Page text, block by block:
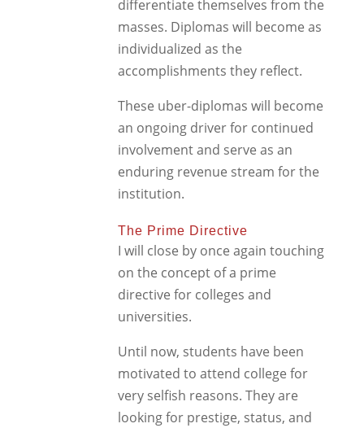
differentiate themselves from the
masses. Diplomas will become as
individualized as the
accomplishments they reflect.
These uber-diplomas will become
an ongoing driver for continued
involvement and serve as an
enduring revenue stream for the
institution.
The Prime Directive
I will close by once again touching
on the concept of a prime
directive for colleges and
universities.
Until now, students have been
motivated to attend college for
very selfish reasons. They are
looking for prestige, status, and